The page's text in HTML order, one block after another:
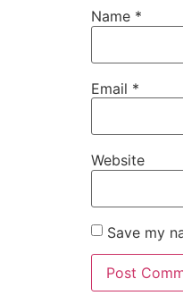
Name *
Email *
Website
Save my